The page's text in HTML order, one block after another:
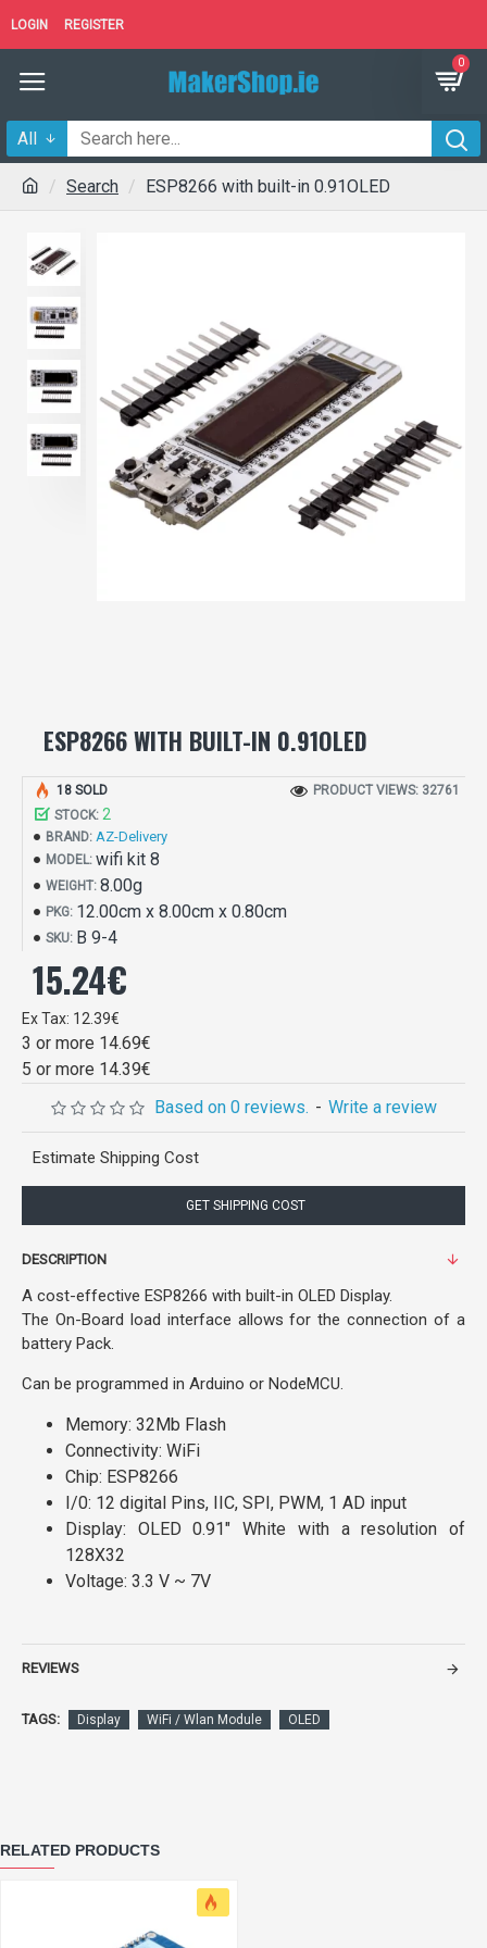
LOGIN REGISTER
0
All
Search ESP8266 with built-in 0.91OLED
ESP8266 WITH BUILT-IN 0.91OLED
Based on 0 reviews. - Write a review
15.24€
Ex Tax: 12.39€
3 or more 14.69€
5 or more 14.39€
STOCK: 2
BRAND: AZ-Delivery
MODEL: wifi kit 8
WEIGHT: 8.00g
PKG: 12.00cm x 8.00cm x 0.80cm
SKU: B 9-4
18 SOLD PRODUCT VIEWS: 32761
Estimate Shipping Cost
GET SHIPPING COST
DESCRIPTION
A cost-effective ESP8266 with built-in OLED Display.
The On-Board load interface allows for the connection of a
battery Pack.
Can be programmed in Arduino or NodeMCU.
Memory: 32Mb Flash
Connectivity: WiFi
Chip: ESP8266
I/0: 12 digital Pins, IIC, SPI, PWM, 1 AD input
Display: OLED 0.91" White with a resolution of
128X32
Voltage: 3.3 V ~ 7V
REVIEWS
TAGS: Display WiFi / Wlan Module OLED
RELATED PRODUCTS